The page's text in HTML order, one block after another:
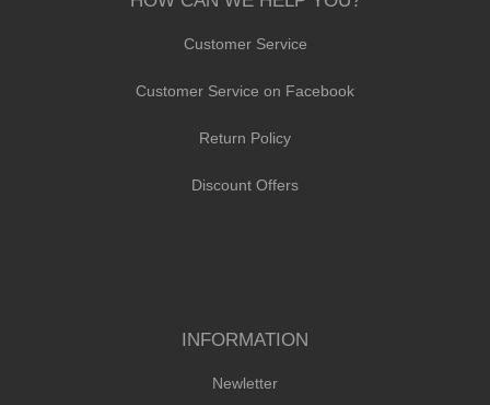
Customer Service
Customer Service on Facebook
Return Policy
Discount Offers
INFORMATION
Newletter